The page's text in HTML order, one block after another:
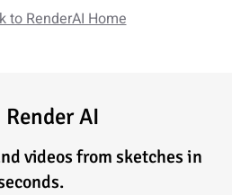
to RenderAI Home
Render AI
videos from sketches in